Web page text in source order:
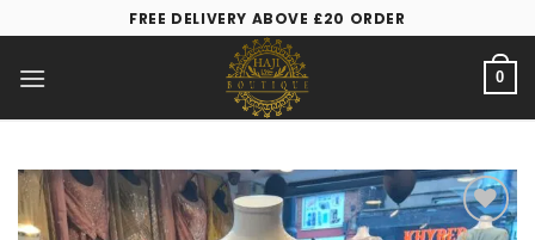
FREE DELIVERY ABOVE £20 ORDER
0